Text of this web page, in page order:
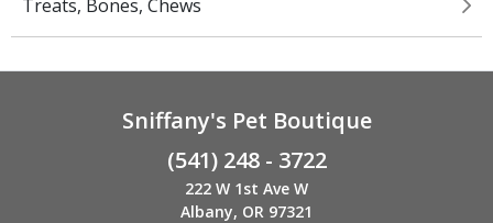
Treats, Bones, Chews
Sniffany's Pet Boutique
(541) 248 - 3722
222 W 1st Ave W
Albany, OR 97321